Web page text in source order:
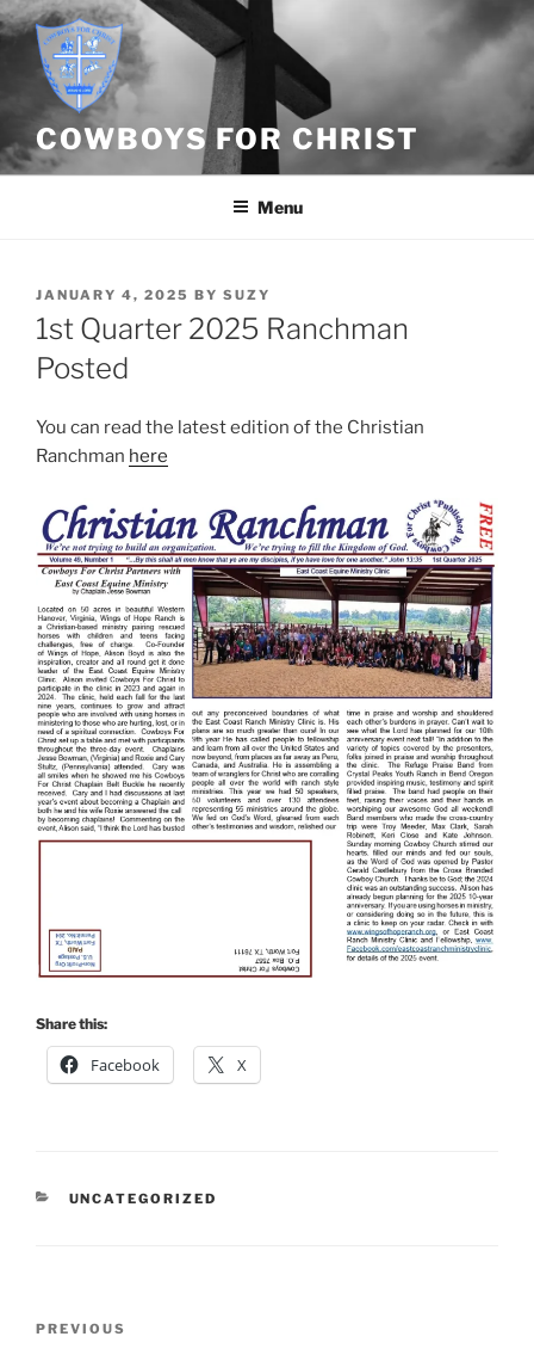
Skip
to
content
COWBOYS FOR CHRIST
Menu
POSTED
ON
JANUARY 4, 2025 BY SUZY
1st Quarter 2025 Ranchman
Posted
You can read the latest edition of the Christian
Ranchman here
Share this:
Facebook X
CATEGORIES
UNCATEGORIZED
Previous
PREVIOUS